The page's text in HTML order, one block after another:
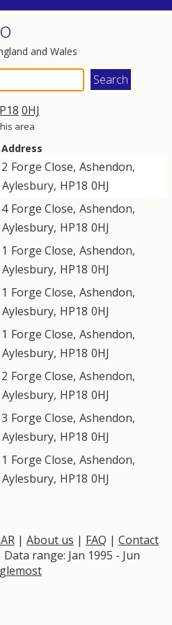
and Wales
0HJ
area
Address
2 Forge Close, Ashendon,
Aylesbury, HP18 0HJ
4 Forge Close, Ashendon,
Aylesbury, HP18 0HJ
1 Forge Close, Ashendon,
Aylesbury, HP18 0HJ
1 Forge Close, Ashendon,
Aylesbury, HP18 0HJ
1 Forge Close, Ashendon,
Aylesbury, HP18 0HJ
2 Forge Close, Ashendon,
Aylesbury, HP18 0HJ
3 Forge Close, Ashendon,
Aylesbury, HP18 0HJ
1 Forge Close, Ashendon,
Aylesbury, HP18 0HJ
| About us | FAQ | Contact
Data range: Jan 1995 - Jun